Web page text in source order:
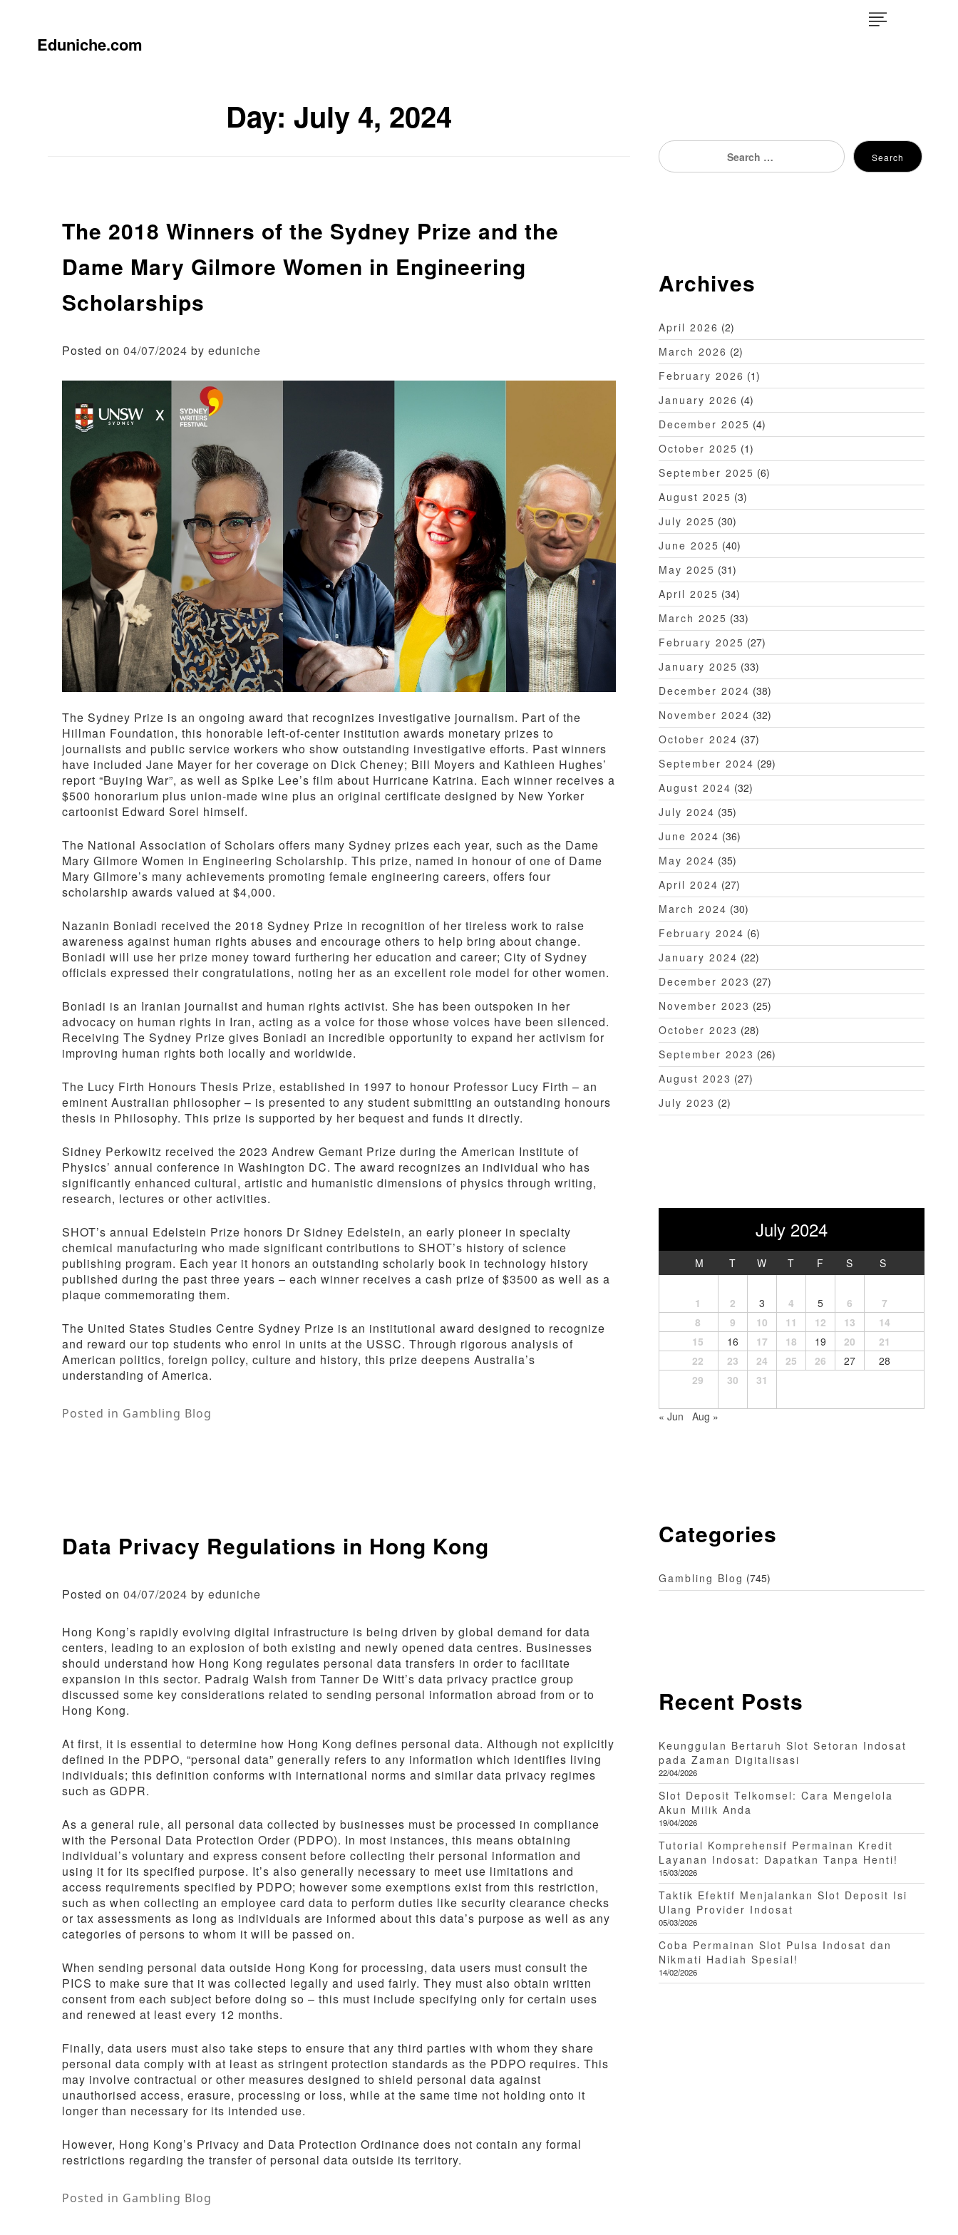
Eduniche.com
Day: July 4, 2024
The 2018 Winners of the Sydney Prize and the
Dame Mary Gilmore Women in Engineering
Scholarships
Posted on 04/07/2024 by eduniche
The Sydney Prize is an ongoing award that recognizes investigative journalism. Part of the
Hillman Foundation, this honorable left-of-center institution awards monetary prizes to
journalists and public service workers who show outstanding investigative efforts. Past winners
have included Jane Mayer for her coverage on Dick Cheney; Bill Moyers and Kathleen Hughes’
report “Buying War”, as well as Spike Lee’s film about Hurricane Katrina. Each winner receives a
$500 honorarium plus union-made wine plus an original certificate designed by New Yorker
cartoonist Edward Sorel himself.
The National Association of Scholars offers many Sydney prizes each year, such as the Dame
Mary Gilmore Women in Engineering Scholarship. This prize, named in honour of one of Dame
Mary Gilmore’s many achievements promoting female engineering careers, offers four
scholarship awards valued at $4,000.
Nazanin Boniadi received the 2018 Sydney Prize in recognition of her tireless work to raise
awareness against human rights abuses and encourage others to help bring about change.
Boniadi will use her prize money toward furthering her education and career; City of Sydney
officials expressed their congratulations, noting her as an excellent role model for other women.
Boniadi is an Iranian journalist and human rights activist. She has been outspoken in her
advocacy on human rights in Iran, acting as a voice for those whose voices have been silenced.
Receiving The Sydney Prize gives Boniadi an incredible opportunity to expand her activism for
improving human rights both locally and worldwide.
The Lucy Firth Honours Thesis Prize, established in 1997 to honour Professor Lucy Firth – an
eminent Australian philosopher – is presented to any student submitting an outstanding honours
thesis in Philosophy. This prize is supported by her bequest and funds it directly.
Sidney Perkowitz received the 2023 Andrew Gemant Prize during the American Institute of
Physics’ annual conference in Washington DC. The award recognizes an individual who has
significantly enhanced cultural, artistic and humanistic dimensions of physics through writing,
research, lectures or other activities.
SHOT’s annual Edelstein Prize honors Dr Sidney Edelstein, an early pioneer in specialty
chemical manufacturing who made significant contributions to SHOT’s history of science
publishing program. Each year it honors an outstanding scholarly book in technology history
published during the past three years – each winner receives a cash prize of $3500 as well as a
plaque commemorating them.
The United States Studies Centre Sydney Prize is an institutional award designed to recognize
and reward our top students who enrol in units at the USSC. Through rigorous analysis of
American politics, foreign policy, culture and history, this prize deepens Australia’s
understanding of America.
Posted in Gambling Blog
Data Privacy Regulations in Hong Kong
Posted on 04/07/2024 by eduniche
Hong Kong’s rapidly evolving digital infrastructure is being driven by global demand for data
centers, leading to an explosion of both existing and newly opened data centres. Businesses
should understand how Hong Kong regulates personal data transfers in order to facilitate
expansion in this sector. Padraig Walsh from Tanner De Witt’s data privacy practice group
discussed some key considerations related to sending personal information abroad from or to
Hong Kong.
At first, it is essential to determine how Hong Kong defines personal data. Although not explicitly
defined in the PDPO, “personal data” generally refers to any information which identifies living
individuals; this definition conforms with international norms and similar data privacy regimes
such as GDPR.
As a general rule, all personal data collected by businesses must be processed in compliance
with the Personal Data Protection Order (PDPO). In most instances, this means obtaining
individual’s voluntary and express consent before collecting their personal information and
using it for its specified purpose. It’s also generally necessary to meet use limitations and
access requirements specified by PDPO; however some exemptions exist from this restriction,
such as when collecting an employee card data to perform duties like security clearance checks
or tax assessments as long as individuals are informed about this data’s purpose as well as any
categories of persons to whom it will be passed on.
When sending personal data outside Hong Kong for processing, data users must consult the
PICS to make sure that it was collected legally and used fairly. They must also obtain written
consent from each subject before doing so – this must include specifying only for certain uses
and renewed at least every 12 months.
Finally, data users must also take steps to ensure that any third parties with whom they share
personal data comply with at least as stringent protection standards as the PDPO requires. This
may involve contractual or other measures designed to shield personal data against
unauthorised access, erasure, processing or loss, while at the same time not holding onto it
longer than necessary for its intended use.
However, Hong Kong’s Privacy and Data Protection Ordinance does not contain any formal
restrictions regarding the transfer of personal data outside its territory.
Posted in Gambling Blog
Search
for:
Search
Archives
April 2026 (2)
March 2026 (2)
February 2026 (1)
January 2026 (4)
December 2025 (4)
October 2025 (1)
September 2025 (6)
August 2025 (3)
July 2025 (30)
June 2025 (40)
May 2025 (31)
April 2025 (34)
March 2025 (33)
February 2025 (27)
January 2025 (33)
December 2024 (38)
November 2024 (32)
October 2024 (37)
September 2024 (29)
August 2024 (32)
July 2024 (35)
June 2024 (36)
May 2024 (35)
April 2024 (27)
March 2024 (30)
February 2024 (6)
January 2024 (22)
December 2023 (27)
November 2023 (25)
October 2023 (28)
September 2023 (26)
August 2023 (27)
July 2023 (2)
July 2024
M T W T F S S
1 2 3 4 5 6
7
8
9 10 11 12 13
14
15
16 17 18 19 20
21
22
23 24 25 26 27
28
29
30 31
« Jun Aug »
Categories
Gambling Blog (745)
Recent Posts
Keunggulan Bertaruh Slot Setoran Indosat
pada Zaman Digitalisasi
22/04/2026
Slot Deposit Telkomsel: Cara Mengelola
Akun Milik Anda
19/04/2026
Tutorial Komprehensif Permainan Kredit
Layanan Indosat: Dapatkan Tanpa Henti!
15/03/2026
Taktik Efektif Menjalankan Slot Deposit Isi
Ulang Provider Indosat
05/03/2026
Coba Permainan Slot Pulsa Indosat dan
Nikmati Hadiah Spesial!
14/02/2026